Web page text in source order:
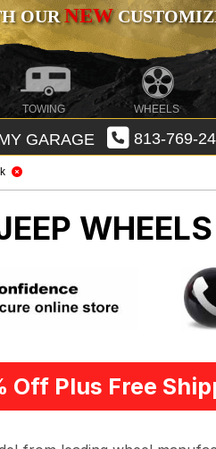
OURNEW
TOWING WHEELS
GARAGE 813-769-
Off Plus Free